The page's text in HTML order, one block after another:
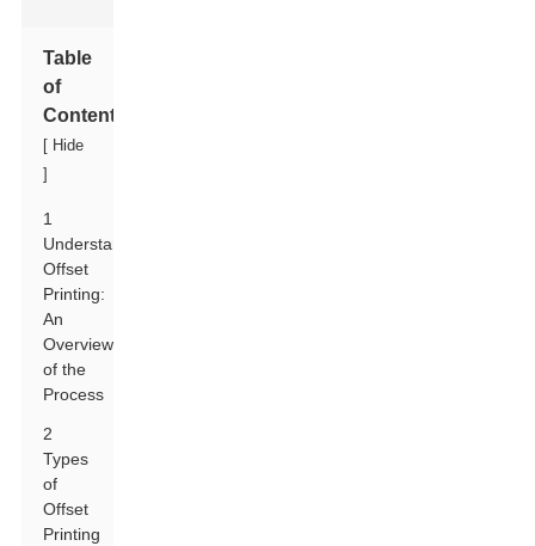
Table
of
Contents
[ Hide
]
1
Understanding
Offset
Printing:
An
Overview
of the
Process
2
Types
of
Offset
Printing